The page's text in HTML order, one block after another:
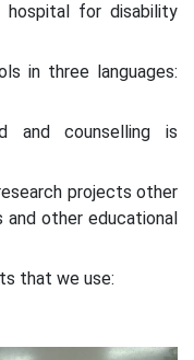
hospital for disability
in three languages:
and counselling is
projects other
and other educational
that we use: